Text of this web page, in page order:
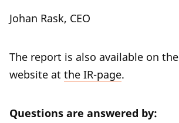
Johan Rask, CEO
The report is also available on
website at the IR-page.
Questions are answered by: